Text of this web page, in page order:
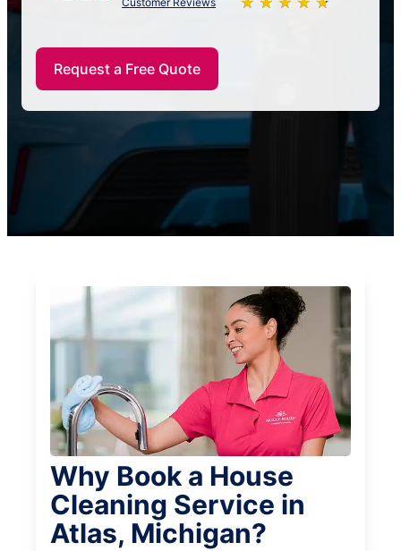
Request a Free Quote
Why Book a House
Cleaning Service in
Atlas, Michigan?